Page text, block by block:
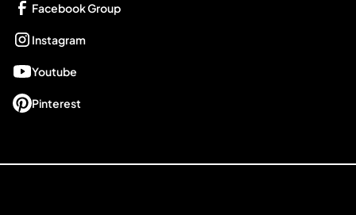
Facebook Group
Instagram
Youtube
Pinterest